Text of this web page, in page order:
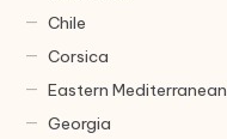
Chile
Corsica
Eastern Mediterranean
Georgia